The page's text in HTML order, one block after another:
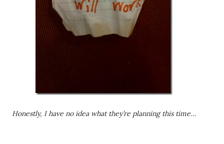
Honestly, I have no idea what they’re planning this time…